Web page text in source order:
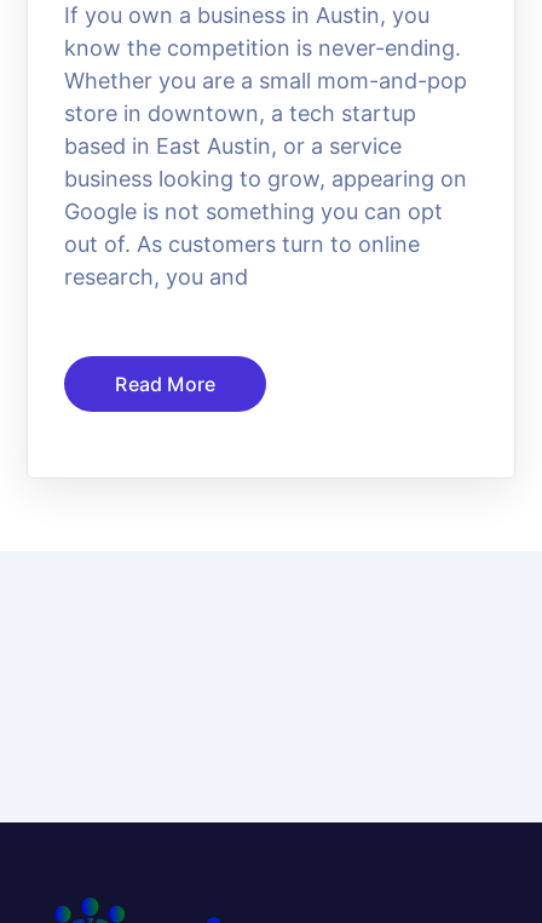
If you own a business in Austin, you
know the competition is never-ending.
Whether you are a small mom-and-pop
store in downtown, a tech startup
based in East Austin, or a service
business looking to grow, appearing on
Google is not something you can opt
out of. As customers turn to online
research, you and
Read More